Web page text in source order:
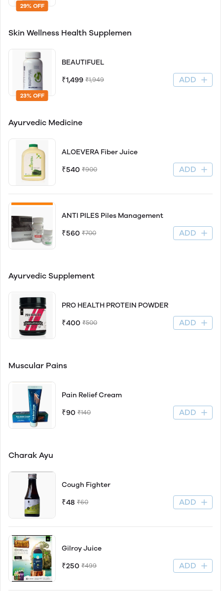
29% OFF
Skin Wellness Health Supplemen
23% OFF
BEAUTIFUEL
₹1,499 ₹1,949 ADD
Ayurvedic Medicine
ALOEVERA Fiber Juice
₹540 ₹900 ADD
ANTI PILES Piles Management
₹560 ₹700 ADD
Ayurvedic Supplement
PRO HEALTH PROTEIN POWDER
₹400 ₹500 ADD
Muscular Pains
Pain Relief Cream
₹90 ₹140 ADD
Charak Ayu
Cough Fighter
₹48 ₹60 ADD
Gilroy Juice
₹250 ₹499 ADD